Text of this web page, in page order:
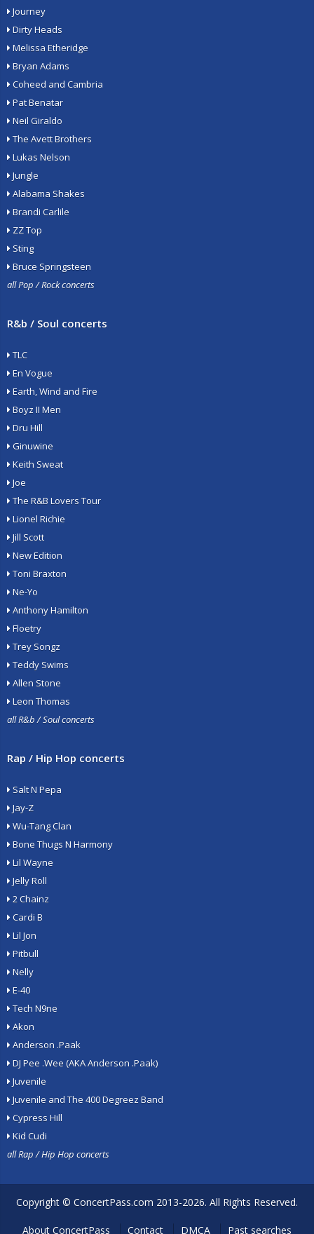
Journey
Dirty Heads
Melissa Etheridge
Bryan Adams
Coheed and Cambria
Pat Benatar
Neil Giraldo
The Avett Brothers
Lukas Nelson
Jungle
Alabama Shakes
Brandi Carlile
ZZ Top
Sting
Bruce Springsteen
all Pop / Rock concerts
R&b / Soul concerts
TLC
En Vogue
Earth, Wind and Fire
Boyz II Men
Dru Hill
Ginuwine
Keith Sweat
Joe
The R&B Lovers Tour
Lionel Richie
Jill Scott
New Edition
Toni Braxton
Ne-Yo
Anthony Hamilton
Floetry
Trey Songz
Teddy Swims
Allen Stone
Leon Thomas
all R&b / Soul concerts
Rap / Hip Hop concerts
Salt N Pepa
Jay-Z
Wu-Tang Clan
Bone Thugs N Harmony
Lil Wayne
Jelly Roll
2 Chainz
Cardi B
Lil Jon
Pitbull
Nelly
E-40
Tech N9ne
Akon
Anderson .Paak
DJ Pee .Wee (AKA Anderson .Paak)
Juvenile
Juvenile and The 400 Degreez Band
Cypress Hill
Kid Cudi
all Rap / Hip Hop concerts
Copyright © ConcertPass.com 2013-2026. All Rights Reserved.
About ConcertPass Contact DMCA Past searches